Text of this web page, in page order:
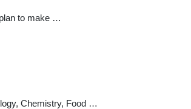
to make …
Chemistry, Food …